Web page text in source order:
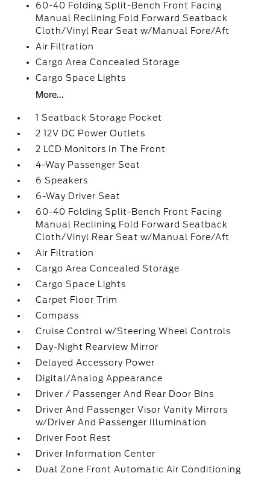
60-40 Folding Split-Bench Front Facing
Manual Reclining Fold Forward Seatback
Cloth/Vinyl Rear Seat w/Manual Fore/Aft
Air Filtration
Cargo Area Concealed Storage
Cargo Space Lights
More...
1 Seatback Storage Pocket
2 12V DC Power Outlets
2 LCD Monitors In The Front
4-Way Passenger Seat
6 Speakers
6-Way Driver Seat
60-40 Folding Split-Bench Front Facing
Manual Reclining Fold Forward Seatback
Cloth/Vinyl Rear Seat w/Manual Fore/Aft
Air Filtration
Cargo Area Concealed Storage
Cargo Space Lights
Carpet Floor Trim
Compass
Cruise Control w/Steering Wheel Controls
Day-Night Rearview Mirror
Delayed Accessory Power
Digital/Analog Appearance
Driver / Passenger And Rear Door Bins
Driver And Passenger Visor Vanity Mirrors
w/Driver And Passenger Illumination
Driver Foot Rest
Driver Information Center
Dual Zone Front Automatic Air Conditioning